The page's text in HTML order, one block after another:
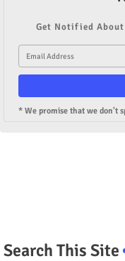
Get Notified
* We promise that we don't
Search This Site